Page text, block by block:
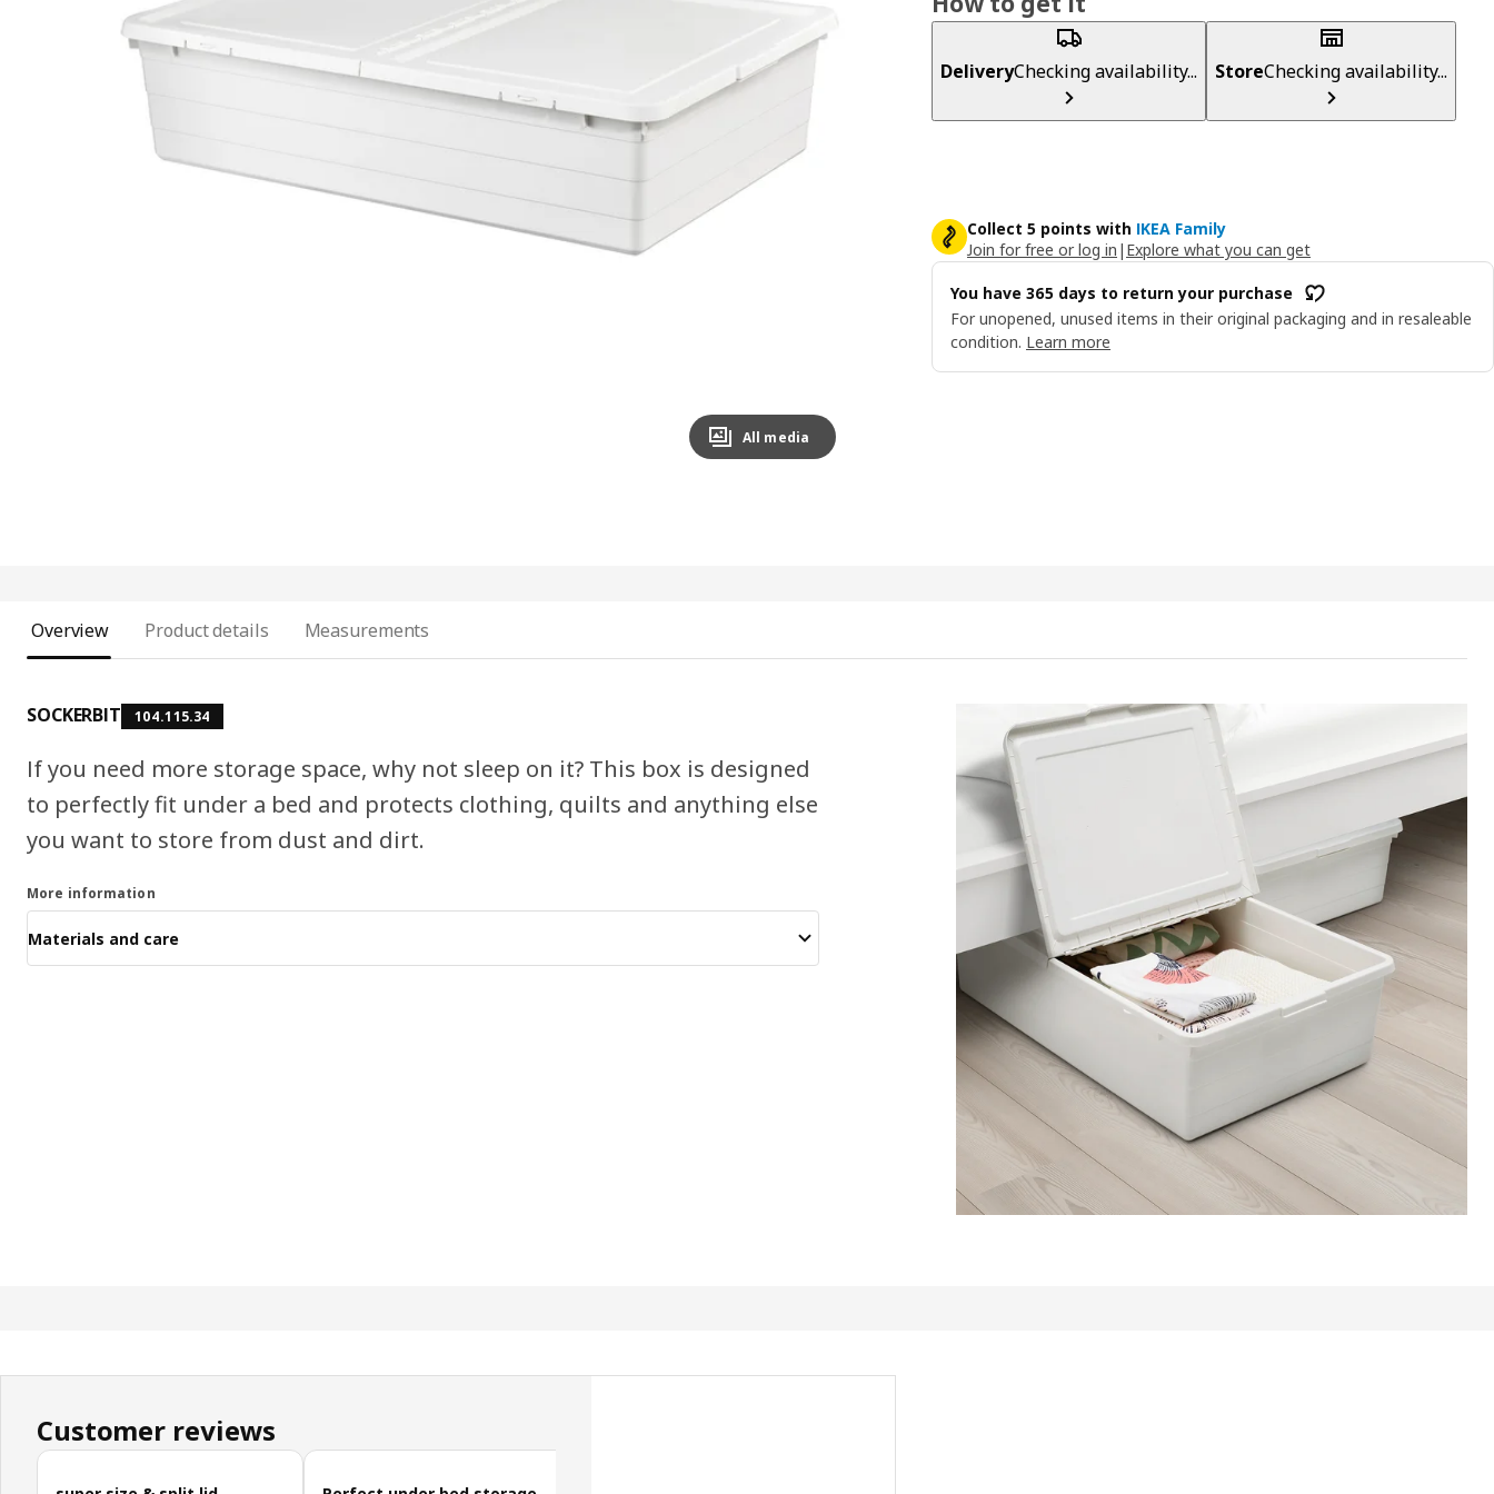
Image zoomed out, normal view
All media
DeliveryChecking availability... StoreChecking availability...
Collect 5 points with IKEA Family
Join for free or log in | Explore what you can get
You have 365 days to return your purchase
For unopened, unused items in their original packaging and in resaleable
condition. Learn more
Overview Product details Measurements
SOCKERBIT 104.115.34
If you need more storage space, why not sleep on it? This box is designed
to perfectly fit under a bed and protects clothing, quilts and anything else
you want to store from dust and dirt.
More information
Materials and care
Customer reviews
Skip customer reviews